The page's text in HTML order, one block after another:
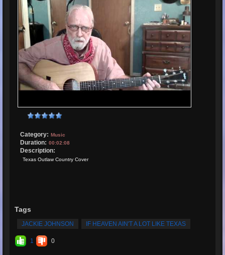
Category: Music
Duration: 00:02:08
Description:
Texas Outlaw Country Cover
Tags
JACKIE JOHNSON IF HEAVEN AIN'T A LOT LIKE TEXAS
1 0